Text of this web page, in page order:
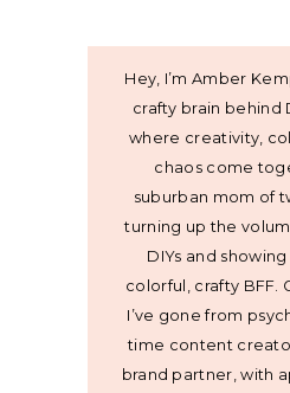
Hey, I’m Amber
crafty brain behind
where creativity,
chaos come
suburban mom of
turning up the
DIYs and
colorful, crafty BFF.
I’ve gone from
time content
brand partner, with